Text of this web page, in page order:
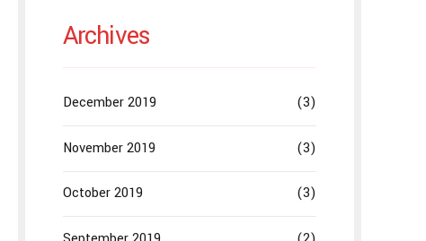
Archives
December 2019 (3)
November 2019 (3)
October 2019 (3)